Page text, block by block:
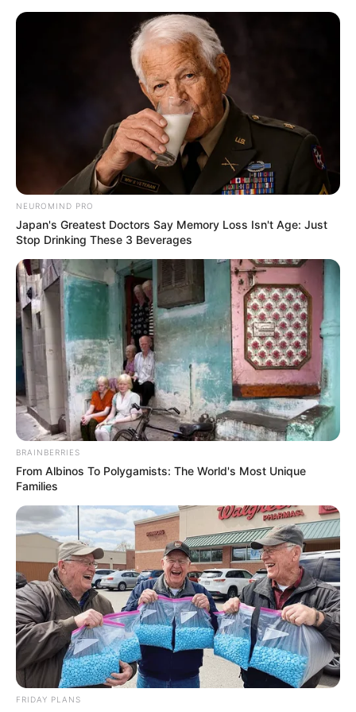
Skip
Menu
Evie Delatosso (Actress)
Age, Height, Biography,
Boyfriend, Wiki, Career
and More
Evie Delatosso (Actress) Wiki, Height,
Weight, Age, Biography, Photos, Videos,
NEUROMIND PRO
Japan's Greatest Doctors Say Memory Loss Isn't Age: Just
Stop Drinking These 3 Beverages
BRAINBERRIES
From Albinos To Polygamists: The World's Most Unique
Families
FRIDAY PLANS